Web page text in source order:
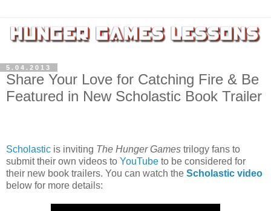
5.04.2013
Share Your Love for Catching Fire & Be
Featured in New Scholastic Book Trailer
Scholastic is inviting The Hunger Games trilogy fans to
submit their own videos to YouTube to be considered for
their new book trailers. You can watch the Scholastic video
below for more details: